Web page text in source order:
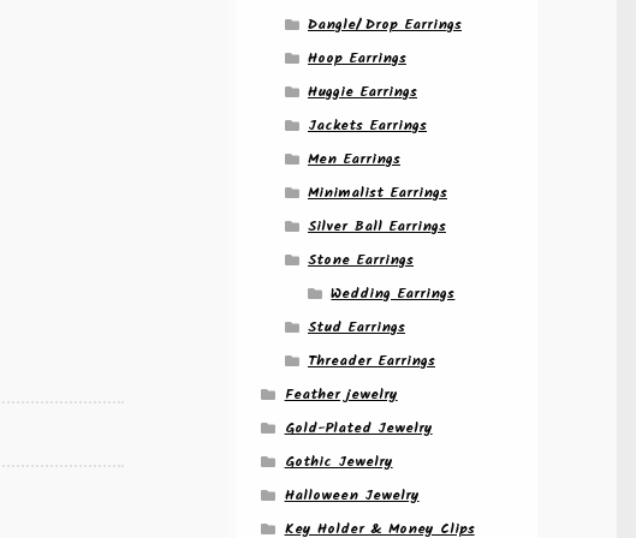
Dangle/ Drop Earrings
Hoop Earrings
Huggie Earrings
Jackets Earrings
Men Earrings
Minimalist Earrings
Silver Ball Earrings
Stone Earrings
Wedding Earrings
Stud Earrings
Threader Earrings
Feather jewelry
Gold-Plated Jewelry
Gothic Jewelry
Halloween Jewelry
Key Holder & Money Clips